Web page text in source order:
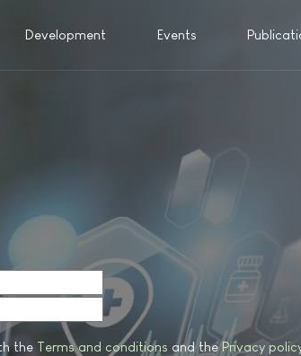
Development Events
the Terms and conditions and thePrivacy